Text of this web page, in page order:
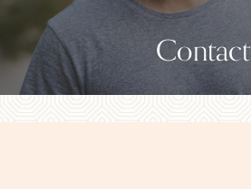
Contact